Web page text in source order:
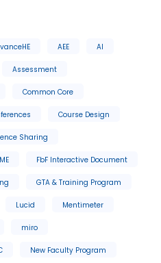
AEE AI
Assessment
Common Core
Course Design
Sharing
FbF Interactive Document
GTA & Training Program
Lucid Mentimeter
miro
New Faculty Program